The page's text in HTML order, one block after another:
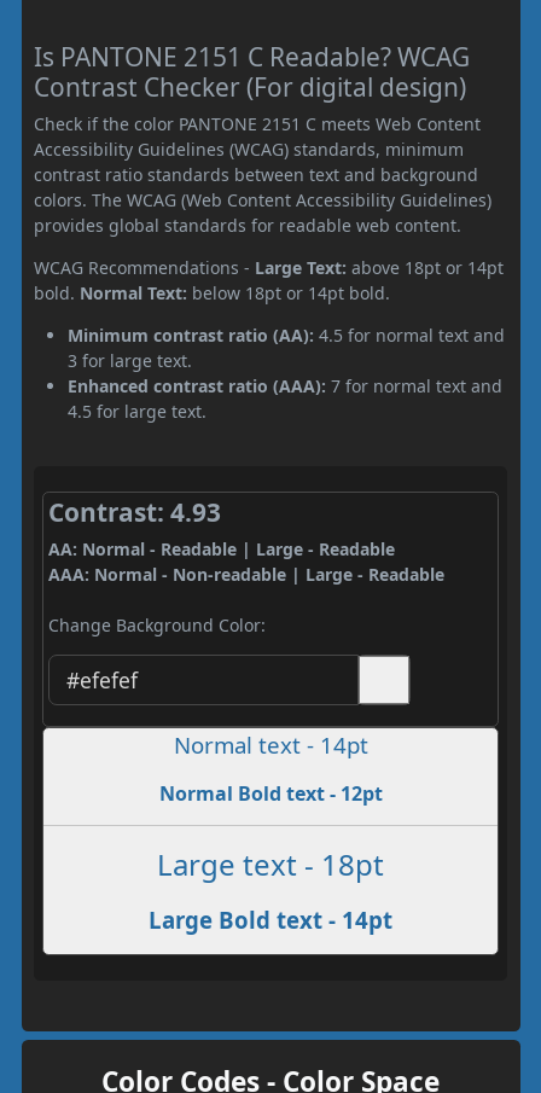
Is PANTONE 2151 C Readable? WCAG
Contrast Checker (For digital design)
Check if the color PANTONE 2151 C meets Web Content
Accessibility Guidelines (WCAG) standards, minimum
contrast ratio standards between text and background
colors. The WCAG (Web Content Accessibility Guidelines)
provides global standards for readable web content.
WCAG Recommendations - Large Text: above 18pt or 14pt
bold. Normal Text: below 18pt or 14pt bold.
Minimum contrast ratio (AA): 4.5 for normal text and
3 for large text.
Enhanced contrast ratio (AAA): 7 for normal text and
4.5 for large text.
Contrast: 4.93
AA: Normal - Readable | Large - Readable
AAA: Normal - Non-readable | Large - Readable
Change Background Color:
Normal text - 14pt
Normal Bold text - 12pt
Large text - 18pt
Large Bold text - 14pt
Color Codes - Color Space